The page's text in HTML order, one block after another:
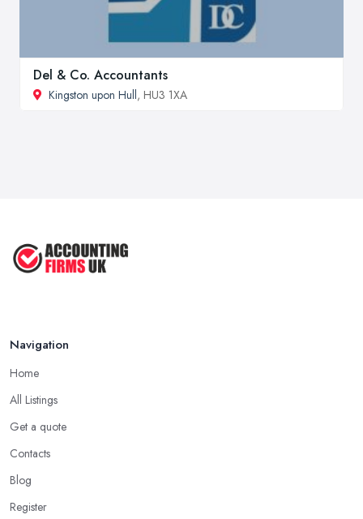
Del & Co. Accountants
Kingston upon Hull, HU3 1XA
Navigation
Home
All Listings
Get a quote
Contacts
Blog
Register